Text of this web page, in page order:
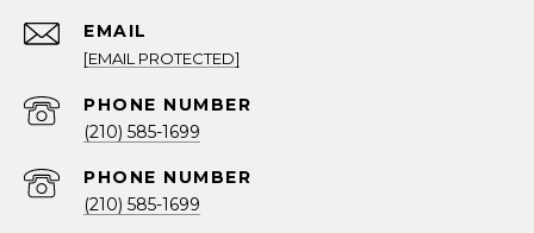
EMAIL
[EMAIL PROTECTED]
PHONE NUMBER
(210) 585-1699
PHONE NUMBER
(210) 585-1699